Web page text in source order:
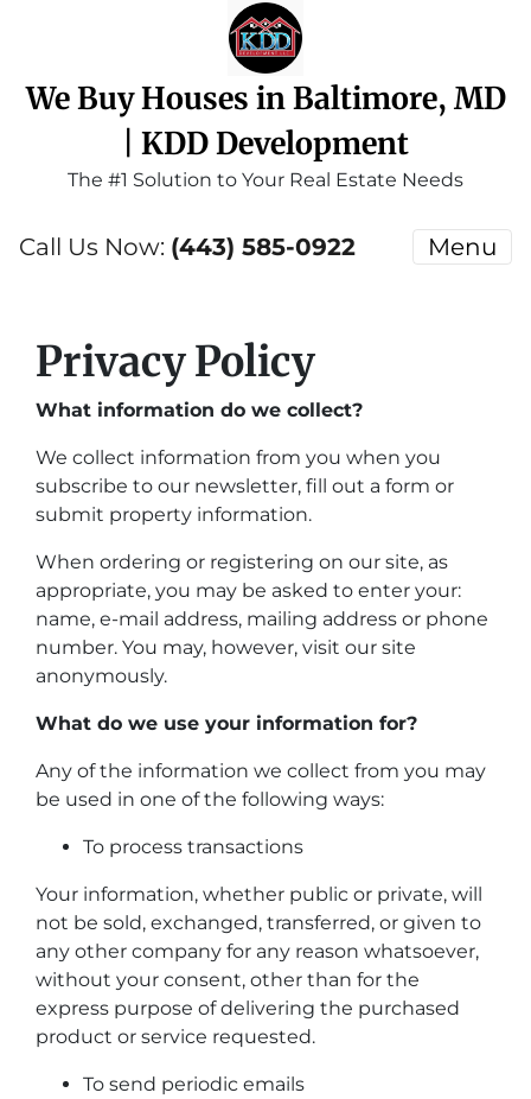
We Buy Houses in Baltimore, MD
| KDD Development
The #1 Solution to Your Real Estate Needs
Call Us Now: (443) 585-0922 Menu
Privacy Policy
What information do we collect?
We collect information from you when you
subscribe to our newsletter, fill out a form or
submit property information.
When ordering or registering on our site, as
appropriate, you may be asked to enter your:
name, e-mail address, mailing address or phone
number. You may, however, visit our site
anonymously.
What do we use your information for?
Any of the information we collect from you may
be used in one of the following ways:
To process transactions
Your information, whether public or private, will
not be sold, exchanged, transferred, or given to
any other company for any reason whatsoever,
without your consent, other than for the
express purpose of delivering the purchased
product or service requested.
To send periodic emails